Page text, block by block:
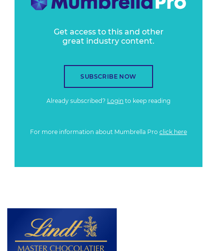
Get access to this and other
great industry content.
SUBSCRIBE NOW
Already subscribed? Login to keep reading
For more information about Mumbrella Pro click here